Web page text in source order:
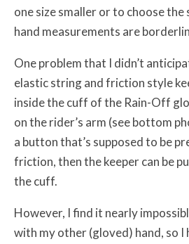
one size smaller or to choose
hand measurements are
One problem that I didn’t
elastic string and friction style
inside the cuff of the Rain-Off
on the rider’s arm (see bottom
a button that’s supposed to be
friction, then the keeper can be
the cuff.
However, I find it nearly
with my other (gloved) hand, so I